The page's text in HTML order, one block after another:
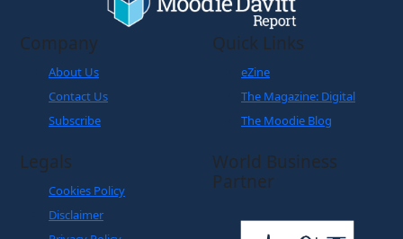
Company
About Us
Contact Us
Subscribe
Quick Links
eZine
The Magazine: Digital
The Moodie Blog
Legals
Cookies Policy
Disclaimer
World Business
Partner